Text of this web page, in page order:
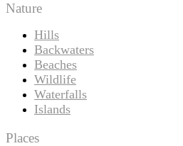
Nature
Hills
Backwaters
Beaches
Wildlife
Waterfalls
Islands
Places